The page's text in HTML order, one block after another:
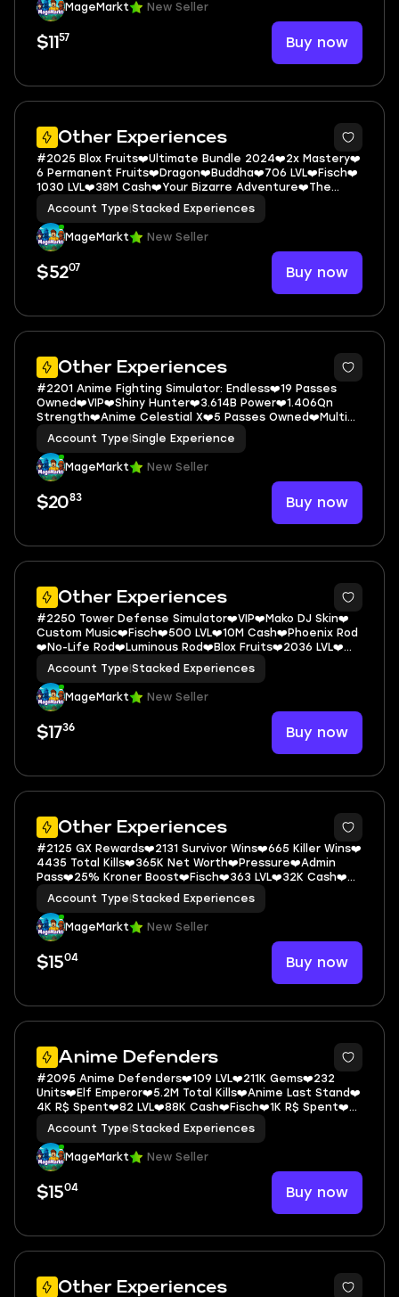
MageMarkt New Seller
$11 57 Buy now
Other Experiences
5
#2025 Blox Fruits❤️Ultimate Bundle 2024❤️2x Mastery❤️
6 Permanent Fruits❤️Dragon❤️Buddha❤️706 LVL❤️Fisch❤️
1030 LVL❤️38M Cash❤️Your Bizarre Adventure❤️The
World Stand❤️Star Platinum❤
Account Type Stacked Experiences
MageMarkt New Seller
$5207 Buy now
Other Experiences
5
#2201 Anime Fighting Simulator: Endless❤️19 Passes
Owned❤️VIP❤️Shiny Hunter❤️3.614B Power❤️1.406Qn
Strength❤️Anime Celestial X❤️5 Passes Owned❤️Multi
Open❤️Fast Click❤️+2 Pet Equip
Account Type Single Experience
MageMarkt New Seller
$2083 Buy now
Other Experiences
5
#2250 Tower Defense Simulator❤️VIP❤️Mako DJ Skin❤️
Custom Music❤️Fisch❤️500 LVL❤️10M Cash❤️Phoenix Rod
❤️No-Life Rod❤️Luminous Rod❤️Blox Fruits❤️2036 LVL❤️
Permanents: Dough❤️Shadow❤️
Account Type Stacked Experiences
MageMarkt New Seller
$1736 Buy now
Other Experiences
5
#2125 GX Rewards❤️2131 Survivor Wins❤️665 Killer Wins❤️
4435 Total Kills❤️365K Net Worth❤️Pressure❤️Admin
Pass❤️25% Kroner Boost❤️Fisch❤️363 LVL❤️32K Cash❤️
Saber Simulator❤️2761 LVL
Account Type Stacked Experiences
MageMarkt New Seller
$1504 Buy now
Anime Defenders
5
#2095 Anime Defenders❤️109 LVL❤️211K Gems❤️232
Units❤️Elf Emperor❤️5.2M Total Kills❤️Anime Last Stand❤️
4K R$ Spent❤️82 LVL❤️88K Cash❤️Fisch❤️1K R$ Spent❤️
1161 LVL❤️35M Cash❤️Blue L
Account Type Stacked Experiences
MageMarkt New Seller
$1504 Buy now
Other Experiences
5